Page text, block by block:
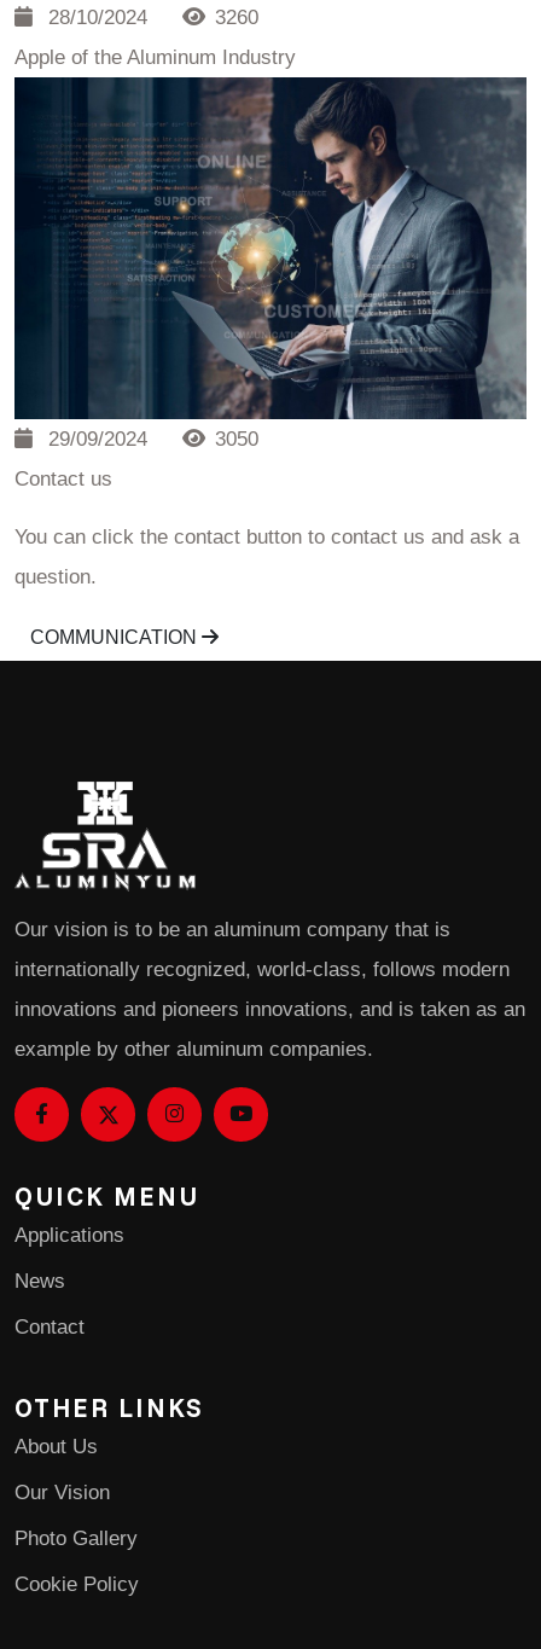
28/10/2024
3260
Apple of the Aluminum Industry
29/09/2024
3050
Contact us
You can click the contact button to contact us and ask a
question.
COMMUNICATION
Our vision is to be an aluminum company that is
internationally recognized, world-class, follows modern
innovations and pioneers innovations, and is taken as an
example by other aluminum companies.
QUICK MENU
Applications
News
Contact
OTHER LINKS
About Us
Our Vision
Photo Gallery
Cookie Policy